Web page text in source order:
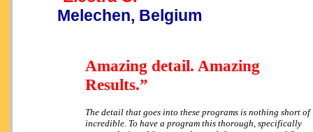
Melechen, Belgium
Amazing detail. Amazing
Results.”
The detail that goes into these programs is nothing short of
incredible. To have a program this thorough, specifically